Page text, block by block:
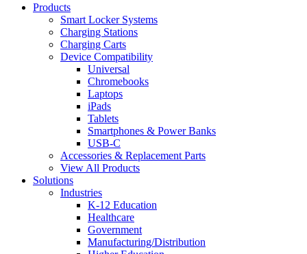
Products
Smart Locker Systems
Charging Stations
Charging Carts
Device Compatibility
Universal
Chromebooks
Laptops
iPads
Tablets
Smartphones & Power Banks
USB-C
Accessories & Replacement Parts
View All Products
Solutions
Industries
K-12 Education
Healthcare
Government
Manufacturing/Distribution